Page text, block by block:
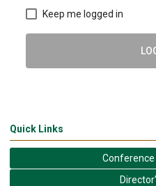
Keep me logged in
Quick Links